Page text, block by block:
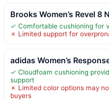
Brooks Women’s Revel 8
✓ Comfortable cushioning for
✗ Limited support for
adidas Women’s
✓ Cloudfoam cushioning
support
✗ Limited color options may
buyers